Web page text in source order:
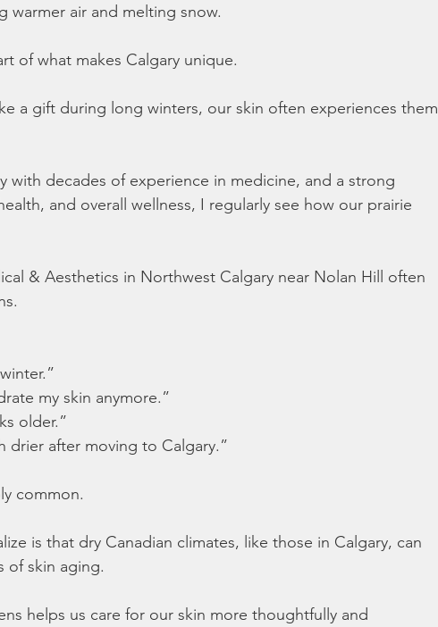
warmer air and melting snow.
of what makes Calgary unique.
a gift during long winters, our skin often experiences them
with decades of experience in medicine, and a strong
and overall wellness, I regularly see how our prairie
& Aesthetics in Northwest Calgary near Nolan Hill often
my skin anymore.”
older.”
after moving to Calgary.”
common.
is that dry Canadian climates, like those in Calgary, can
of skin aging.
helps us care for our skin more thoughtfully and